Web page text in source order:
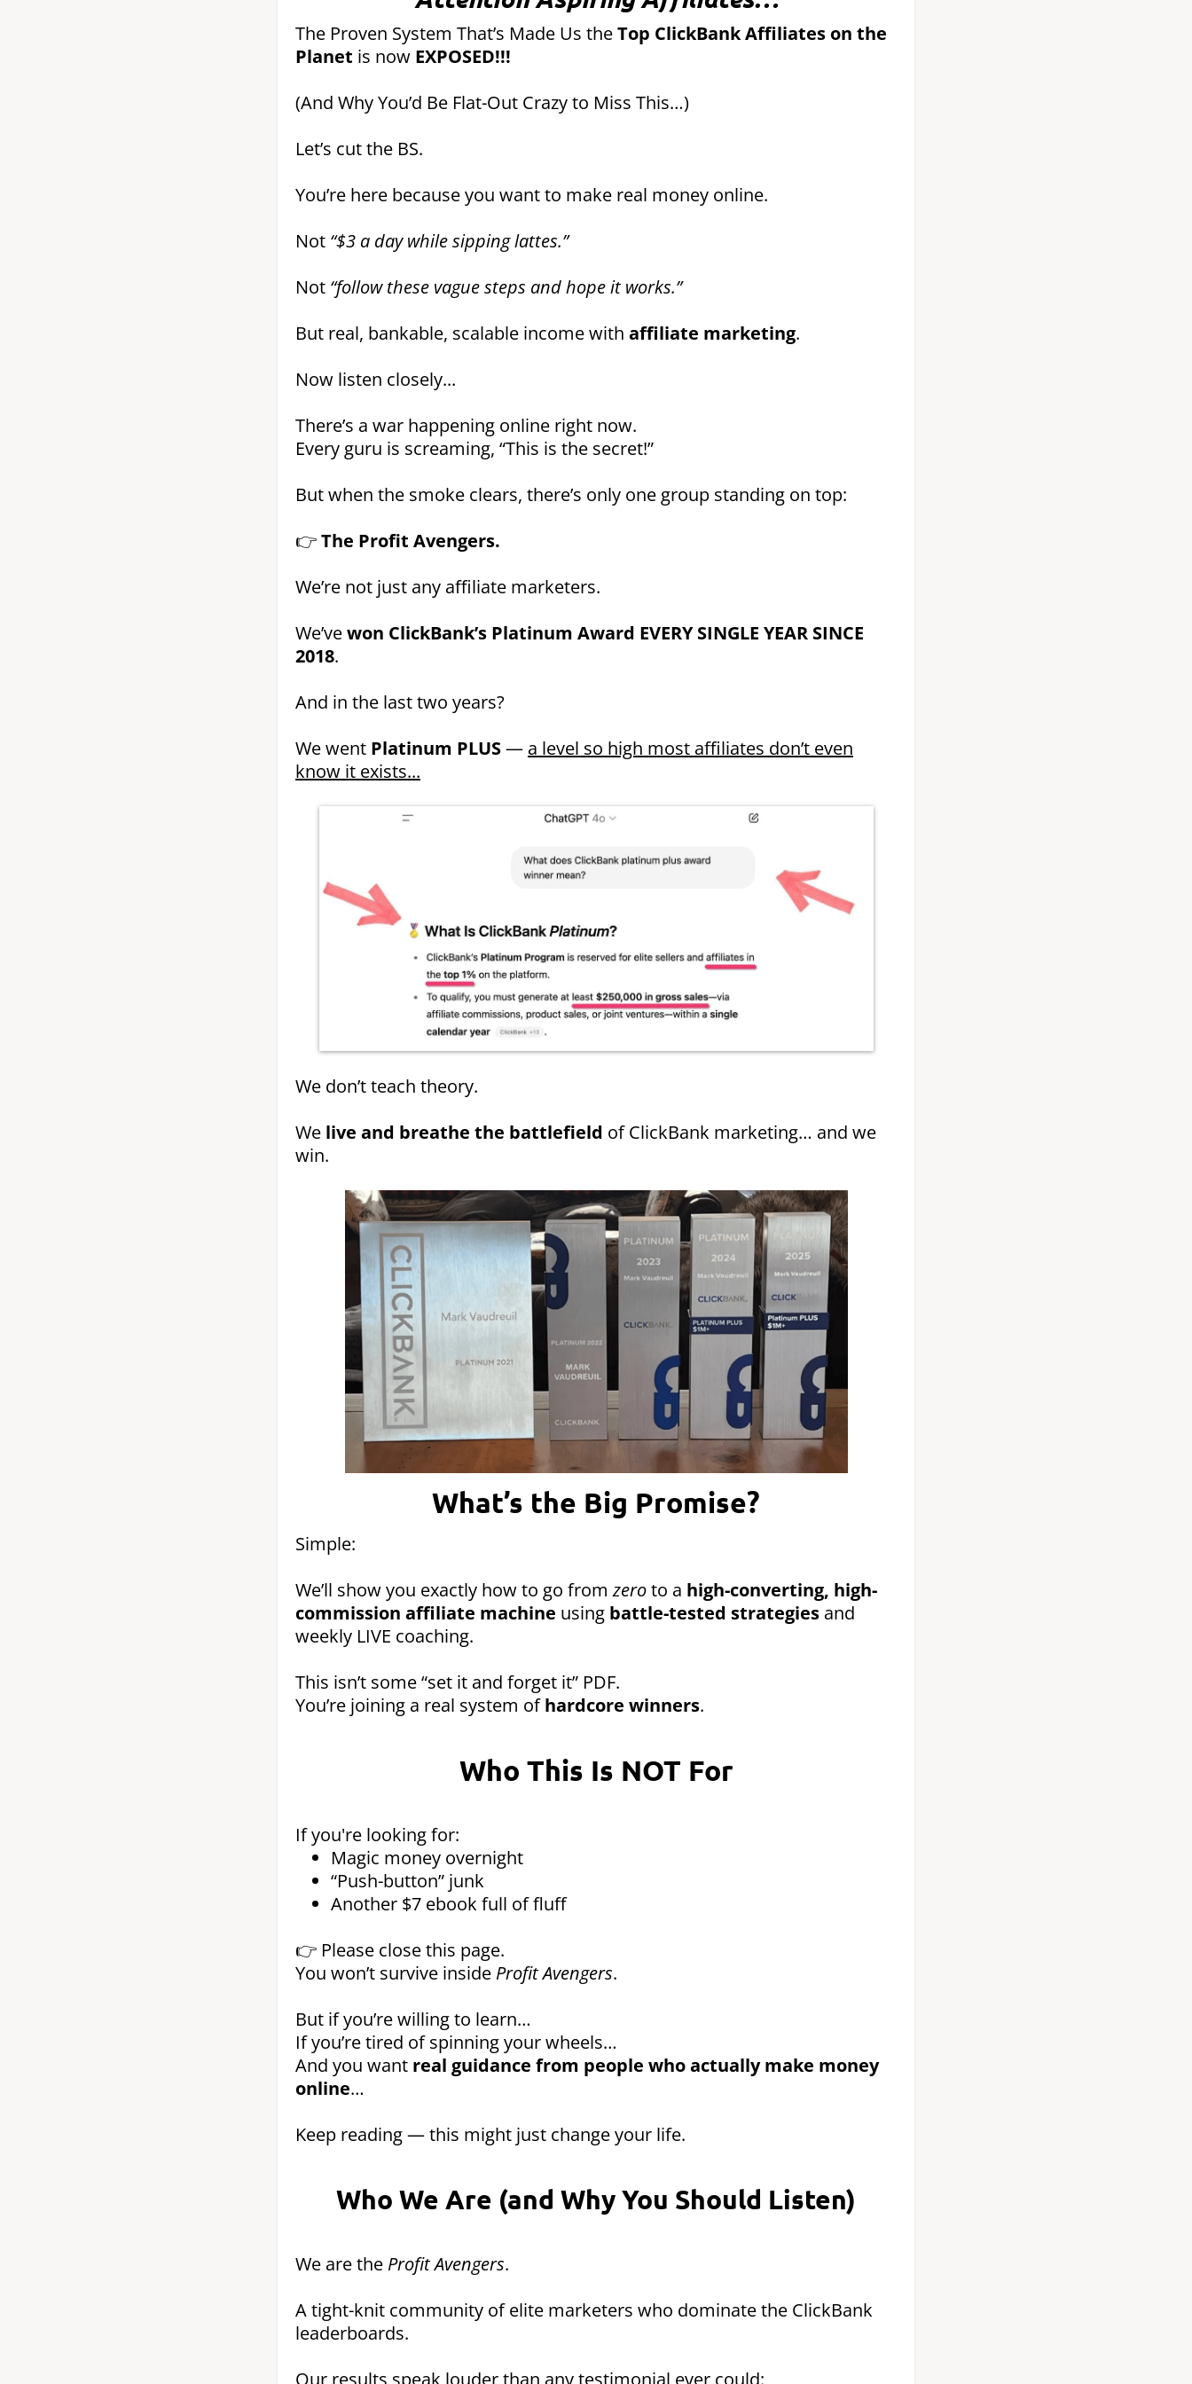
The Proven System That’s Made Us theTop ClickBank Affiliates on the
Planet is now EXPOSED!!!
(And Why You’d Be Flat-Out Crazy to Miss This…)
Let’s cut the BS.
You’re here because you want to make real money online.
Not “$3 a day while sipping lattes.”
Not “follow these vague steps and hope it works.”
But real, bankable, scalable income with affiliate marketing.
Now listen closely...
There’s a war happening online right now.
Every guru is screaming, “This is the secret!”
But when the smoke clears, there’s only one group standing on top:
👉The Profit Avengers.
We’re not just any affiliate marketers.
We’vewon ClickBank’s Platinum Award EVERY SINGLE YEAR SINCE
2018.
And in the last two years?
We went Platinum PLUS— a level so high most affiliates don’t even
know it exists...
We don’t teach theory.
We live and breathe the battlefield of ClickBank marketing… and we
win.
What’s the Big Promise?
Simple:
We’ll show you exactly how to go fromzeroto a high-converting, high-
commission affiliate machine using battle-tested strategies and
weekly LIVE coaching.
This isn’t some “set it and forget it” PDF.
You’re joining a real system ofhardcore winners.
Who This Is NOT For
If you're looking for:
Magic money overnight
“Push-button” junk
Another $7 ebook full of fluff
👉 Please close this page.
You won’t survive inside Profit Avengers.
But if you’re willing to learn…
If you’re tired of spinning your wheels…
And you want real guidance from people who actually make money
online…
Keep reading — this might just change your life.
Who We Are (and Why You Should Listen)
We are the Profit Avengers.
A tight-knit community of elite marketers who dominate the ClickBank
leaderboards.